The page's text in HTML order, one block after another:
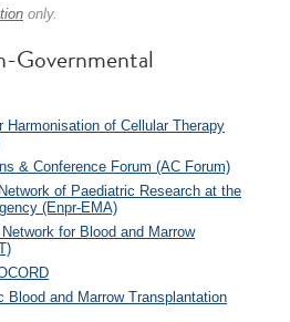
only.
Governmental
Harmonisation of Cellular Therapy
& Conference Forum (AC Forum)
of Paediatric Research at the
(Enpr-EMA)
for Blood and Marrow
Blood and Marrow Transplantation